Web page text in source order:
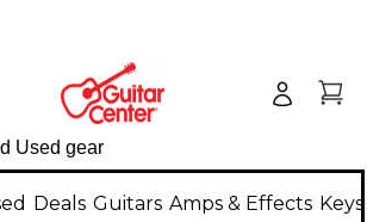
Deals Guitars Amps & Effects